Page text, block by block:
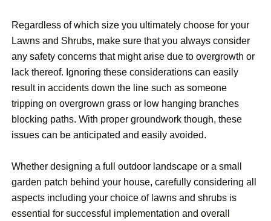
Regardless of which size you ultimately choose for your
Lawns and Shrubs, make sure that you always consider
any safety concerns that might arise due to overgrowth or
lack thereof. Ignoring these considerations can easily
result in accidents down the line such as someone
tripping on overgrown grass or low hanging branches
blocking paths. With proper groundwork though, these
issues can be anticipated and easily avoided.
Whether designing a full outdoor landscape or a small
garden patch behind your house, carefully considering all
aspects including your choice of lawns and shrubs is
essential for successful implementation and overall